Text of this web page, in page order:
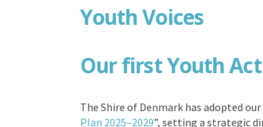
Youth Voices
Our first Youth
The Shire of Denmark has adopted
Plan 2025–2029(External link)
”, setting a strategic